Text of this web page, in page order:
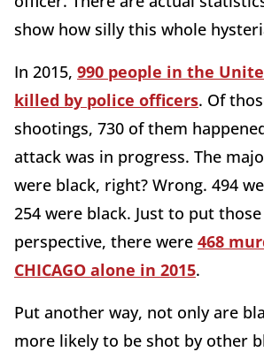
show how silly this whole
In 2015, 990 people in the
killed by police officers. Of
shootings, 730 of them
attack was in progress. The
were black, right? Wrong. 494
254 were black. Just to put
perspective, there were 468
CHICAGO alone in 2015.
Put another way, not only are
more likely to be shot by other